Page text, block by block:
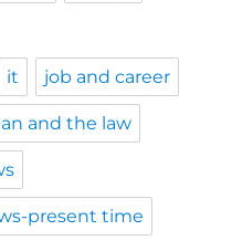
it job and career
and the law
present time